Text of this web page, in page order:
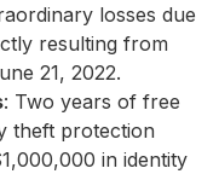
losses due
resulting from
21, 2022.
: Two years of free
theft protection
in identity